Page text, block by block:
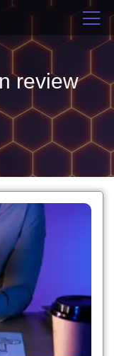
review